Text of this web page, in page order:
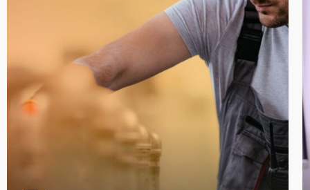
Take your business to
next level